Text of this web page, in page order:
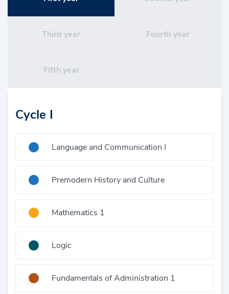
Third year Fourth year
Fifth year
Cycle I
Language and Communication I
Premodern History and Culture
Mathematics 1
Logic
Fundamentals of Administration 1